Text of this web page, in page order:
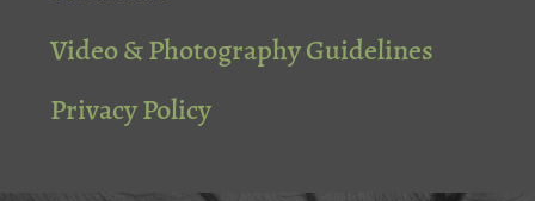
Video & Photography Guidelines
Privacy Policy